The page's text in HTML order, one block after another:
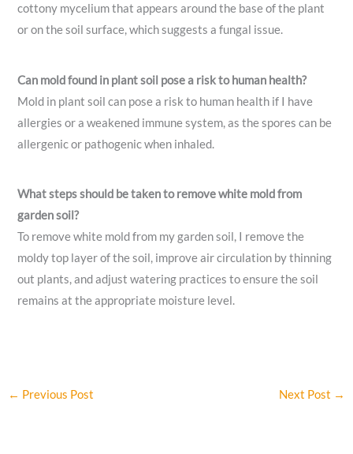
cottony mycelium that appears around the base of the plant
or on the soil surface, which suggests a fungal issue.
Can mold found in plant soil pose a risk to human health?
Mold in plant soil can pose a risk to human health if I have
allergies or a weakened immune system, as the spores can be
allergenic or pathogenic when inhaled.
What steps should be taken to remove white mold from
garden soil?
To remove white mold from my garden soil, I remove the
moldy top layer of the soil, improve air circulation by thinning
out plants, and adjust watering practices to ensure the soil
remains at the appropriate moisture level.
← Previous Post Next Post →